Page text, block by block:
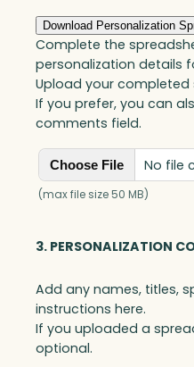
e
p
l
a
t
e
O
p
t
q
a
n
t
Download Personalization
Complete the
personalization details
Upload your completed
If you prefer, you can
comments field.
Choose File No file
(max file size 50 MB)
3. PERSONALIZATION
Add any names, titles,
instructions here.
If you uploaded a
optional.